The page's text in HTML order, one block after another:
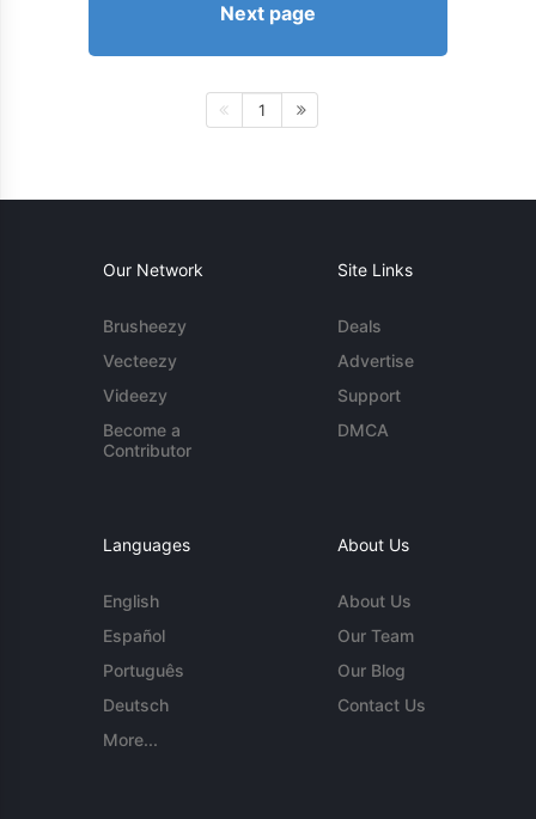
Next page
1
Our Network
Brusheezy
Vecteezy
Videezy
Become a
Contributor
Site Links
Deals
Advertise
Support
DMCA
Languages
English
Español
Português
Deutsch
More...
About Us
About Us
Our Team
Our Blog
Contact Us